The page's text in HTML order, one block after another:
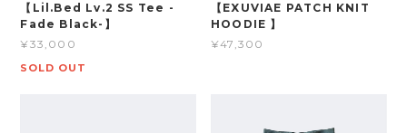
【Lil.Bed Lv.2 SS Tee -
Fade Black-】
¥33,000
SOLD OUT
【EXUVIAE PATCH KNIT
HOODIE 】
¥47,300